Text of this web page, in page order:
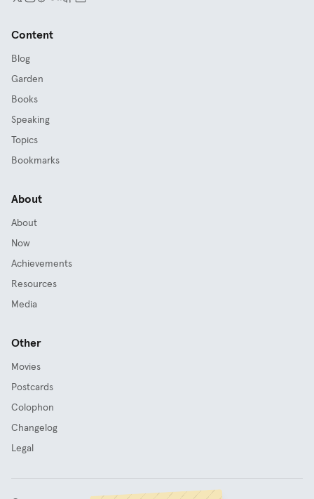
Content
Blog
Garden
Books
Speaking
Topics
Bookmarks
About
About
Now
Achievements
Resources
Media
Other
Movies
Postcards
Colophon
Changelog
Legal